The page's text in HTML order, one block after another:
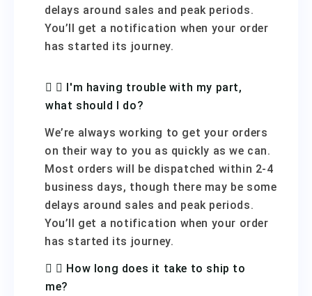
delays around sales and peak periods.
You’ll get a notification when your order
has started its journey.
I'm having trouble with my part,
what should I do?
We’re always working to get your orders
on their way to you as quickly as we can.
Most orders will be dispatched within 2-4
business days, though there may be some
delays around sales and peak periods.
You’ll get a notification when your order
has started its journey.
How long does it take to ship to
me?